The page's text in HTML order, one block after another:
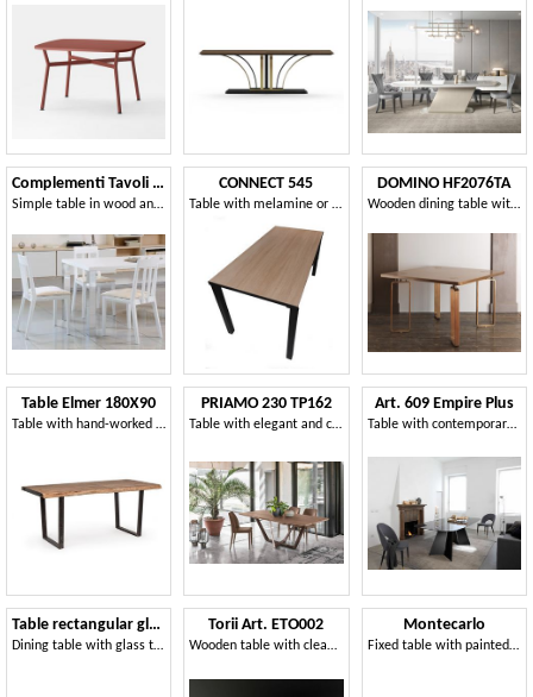
Complementi Tavoli e Consolle 15
Simple table in wood and metal, for modern living
CONNECT 545
Table with melamine or MDF top
DOMINO HF2076TA
Wooden dining table with brass decorations
Table Elmer 180X90
Table with hand-worked wooden top
PRIAMO 230 TP162
Table with elegant and clean lines
Art. 609 Empire Plus
Table with contemporary lines
Table rectangular glass top
Dining table with glass top
Torii Art. ETO002
Wooden table with clean and sculptural lines
Montecarlo
Fixed table with painted steel structure and wooden top